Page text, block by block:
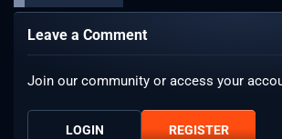
Leave a Comment
Join our community or access your
LOGIN REGISTER